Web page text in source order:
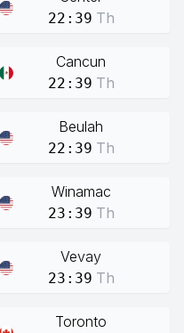
22:39 Th
Cancun
22:39 Th
Beulah
22:39 Th
Winamac
23:39 Th
Vevay
23:39 Th
Toronto